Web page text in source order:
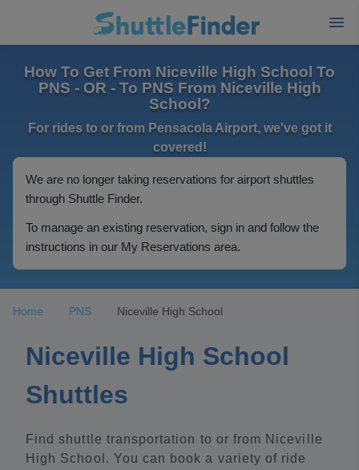
How To Get From Niceville High School To
PNS - OR - To PNS From Niceville High
School?
For rides to or from Pensacola Airport, we've got it
covered!
We are no longer taking reservations for airport shuttles
through Shuttle Finder.
To manage an existing reservation, sign in and follow the
instructions in our My Reservations area.
Home PNS Niceville High School
Niceville High School
Shuttles
Find shuttle transportation to or from Niceville
High School. You can book a variety of ride